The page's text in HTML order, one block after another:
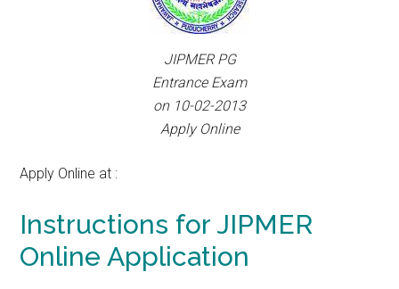
JIPMER PG
Entrance Exam
on 10-02-2013
Apply Online
Apply Online at :
Instructions for JIPMER
Online Application